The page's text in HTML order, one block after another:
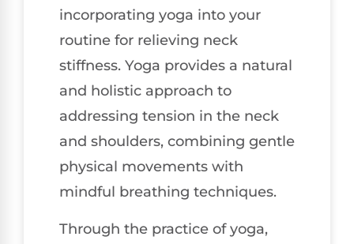
incorporating yoga into your
routine for relieving neck
stiffness. Yoga provides a natural
and holistic approach to
addressing tension in the neck
and shoulders, combining gentle
physical movements with
mindful breathing techniques.
Through the practice of yoga,